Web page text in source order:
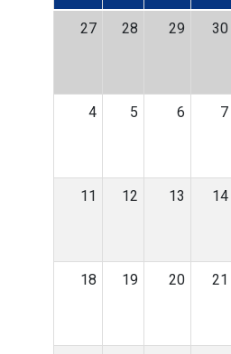
27 28 29 30
4 5 6 7
11 12 13 14
18 19 20 21